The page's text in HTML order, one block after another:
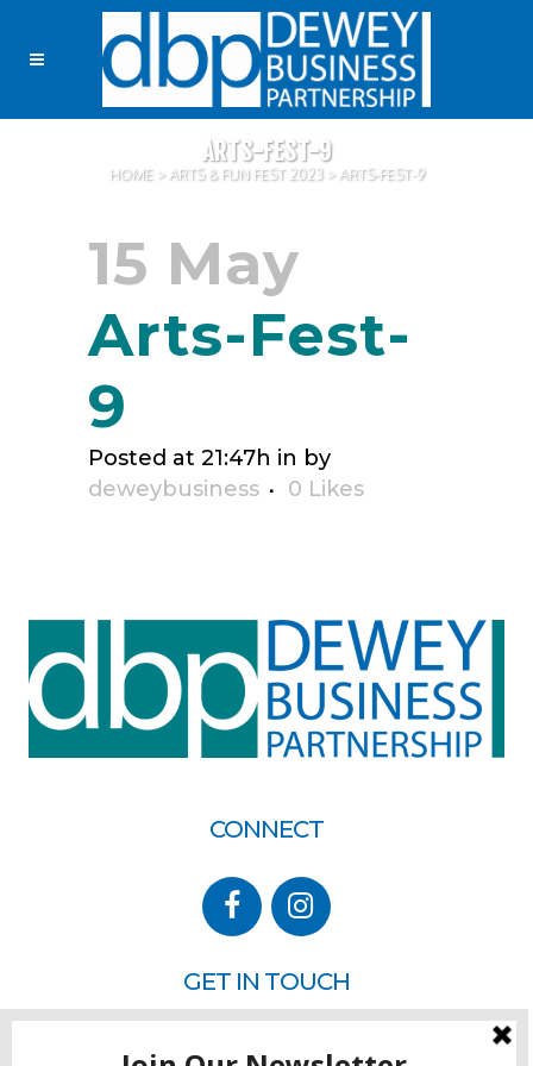
ARTS-FEST-9
HOME> ARTS & FUN FEST 2023> ARTS-FEST-9
15 May
Arts-Fest-
9
Posted at 21:47h in by
deweybusiness
0 Likes
CONNECT
GET IN TOUCH
Rehoboth Beach, DE 19971